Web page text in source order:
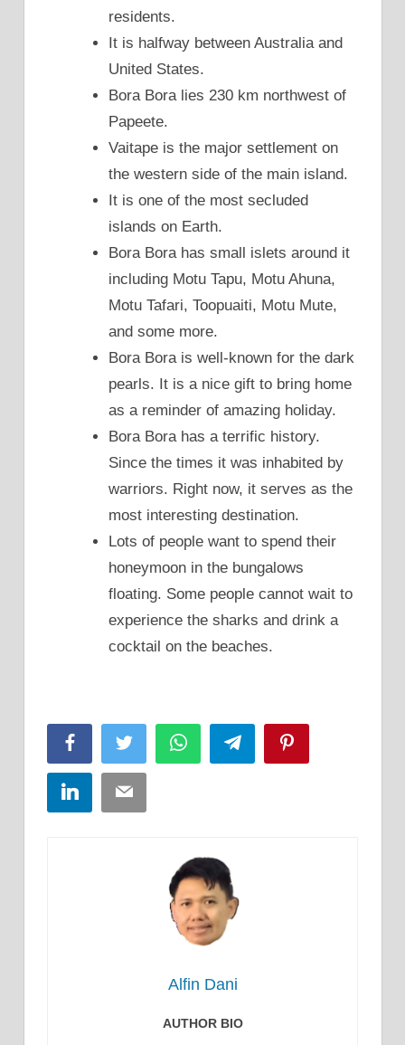
residents.
It is halfway between Australia and
United States.
Bora Bora lies 230 km northwest of
Papeete.
Vaitape is the major settlement on
the western side of the main island.
It is one of the most secluded
islands on Earth.
Bora Bora has small islets around it
including Motu Tapu, Motu Ahuna,
Motu Tafari, Toopuaiti, Motu Mute,
and some more.
Bora Bora is well-known for the dark
pearls. It is a nice gift to bring home
as a reminder of amazing holiday.
Bora Bora has a terrific history.
Since the times it was inhabited by
warriors. Right now, it serves as the
most interesting destination.
Lots of people want to spend their
honeymoon in the bungalows
floating. Some people cannot wait to
experience the sharks and drink a
cocktail on the beaches.
FacebookTwitter WhatsAppTelegram
LinkedInEmail
Alfin Dani
AUTHOR BIO